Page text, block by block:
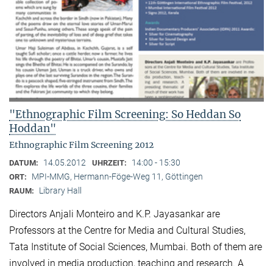
"Ethnographic Film Screening: So Heddan So
Hoddan"
Ethnographic Film Screening 2012
DATUM: 14.05.2012 UHRZEIT: 14:00 - 15:30
ORT: MPI-MMG, Hermann-Föge-Weg 11, Göttingen
RAUM: Library Hall
Directors Anjali Monteiro and K.P. Jayasankar are
Professors at the Centre for Media and Cultural Stu­dies,
Tata Institute of Social Sciences, Mumbai. Both of them are
involved in media production, teaching and research. A